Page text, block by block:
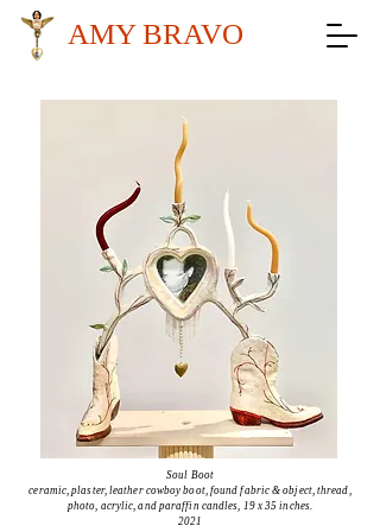
AMY BRAVO
Soul Boot
ceramic, plaster, leather cowboy boot, found fabric & object, thread,
photo, acrylic, and paraffin candles, 19 x 35 inches.
2021